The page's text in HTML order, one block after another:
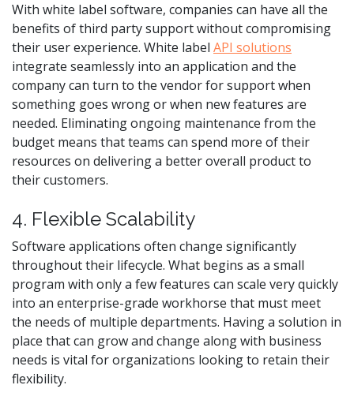
With white label software, companies can have all the
benefits of third party support without compromising
their user experience. White label API solutions
integrate seamlessly into an application and the
company can turn to the vendor for support when
something goes wrong or when new features are
needed. Eliminating ongoing maintenance from the
budget means that teams can spend more of their
resources on delivering a better overall product to
their customers.
4. Flexible Scalability
Software applications often change significantly
throughout their lifecycle. What begins as a small
program with only a few features can scale very quickly
into an enterprise-grade workhorse that must meet
the needs of multiple departments. Having a solution in
place that can grow and change along with business
needs is vital for organizations looking to retain their
flexibility.